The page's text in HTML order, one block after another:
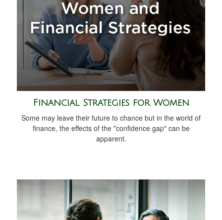
Financial Strategies for Women
Some may leave their future to chance but in the world of
finance, the effects of the "confidence gap" can be
apparent.